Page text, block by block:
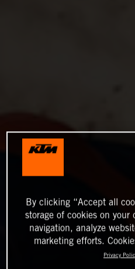
By clicking “Accept all
storage of cookies on your
navigation, analyze
marketing efforts.
Privacy